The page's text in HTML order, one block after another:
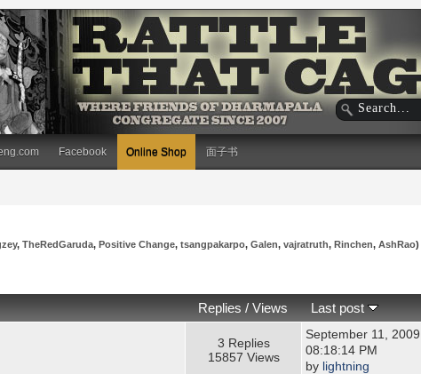
Facebook Online Shop 面子书
,TheRedGaruda,Positive Change,tsangpakarpo,Galen,vajratruth,Rinchen,AshRao)
Replies / Views Last post
3 Replies
15857 Views
September 11, 2009,
08:18:14 PM
by lightning